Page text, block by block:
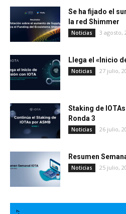
Se ha fijado el
la red Shimmer
Noticias 3 agosto,
Llega el «Inicio
Noticias 27 julio,
Staking de
Ronda 3
Noticias 26 julio,
Resumen
Noticias 25 julio,